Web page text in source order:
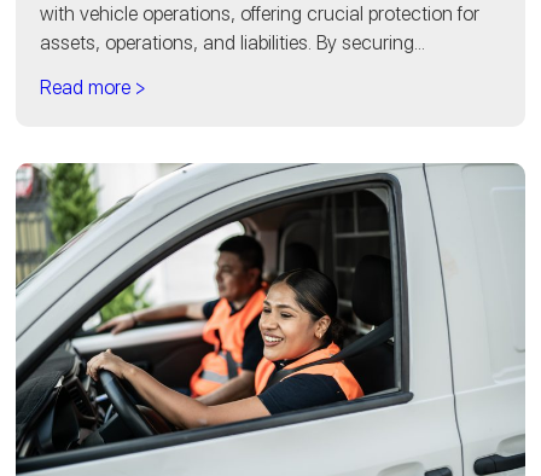
with vehicle operations, offering crucial protection for
assets, operations, and liabilities. By securing...
Read more >